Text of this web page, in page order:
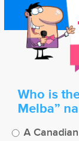
Who is
Melba”
A